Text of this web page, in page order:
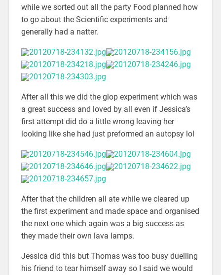
while we sorted out all the party Food planned how
to go about the Scientific experiments and
generally had a natter.
After all this we did the glop experiment which was
a great success and loved by all even if Jessica’s
first attempt did do a little wrong leaving her
looking like she had just preformed an autopsy lol
After that the children all ate while we cleared up
the first experiment and made space and organised
the next one which again was a big success as
they made their own lava lamps.
Jessica did this but Thomas was too busy duelling
his friend to tear himself away so I said we would